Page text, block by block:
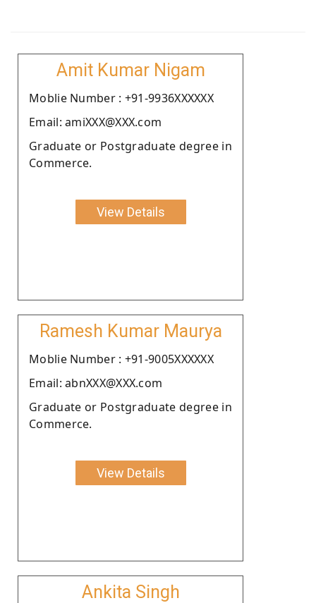
Amit Kumar Nigam
Moblie Number : +91-9936XXXXXX
Email: amiXXX@XXX.com
Graduate or Postgraduate degree in
Commerce.
View Details
Ramesh Kumar Maurya
Moblie Number : +91-9005XXXXXX
Email: abnXXX@XXX.com
Graduate or Postgraduate degree in
Commerce.
View Details
Ankita Singh